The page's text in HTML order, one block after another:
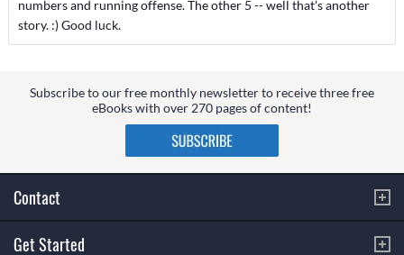
numbers and running offense. The other 5 -- well that's another
story. :) Good luck.
Subscribe to our free monthly newsletter to receive three free
eBooks with over 270 pages of content!
Contact
Get Started